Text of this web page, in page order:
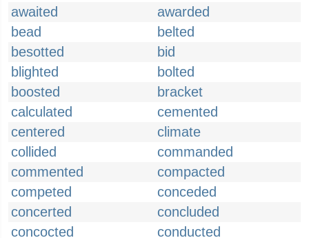
awaited
awarded
bead
belted
besotted
bid
blighted
bolted
boosted
bracket
calculated
cemented
centered
climate
collided
commanded
commented
compacted
competed
conceded
concerted
concluded
concocted
conducted